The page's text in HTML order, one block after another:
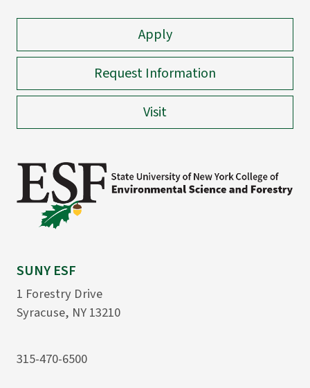
Apply
Request Information
Visit
SUNY ESF
1 Forestry Drive
Syracuse, NY 13210
315-470-6500